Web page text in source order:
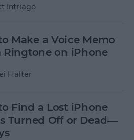
Intriago
Make a Voice Memo
Ringtone on iPhone
Halter
Find a Lost iPhone
Turned Off or Dead—